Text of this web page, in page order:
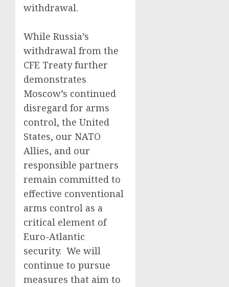
withdrawal.
While Russia’s
withdrawal from the
CFE Treaty further
demonstrates
Moscow’s continued
disregard for arms
control, the United
States, our NATO
Allies, and our
responsible partners
remain committed to
effective conventional
arms control as a
critical element of
Euro-Atlantic
security. We will
continue to pursue
measures that aim to